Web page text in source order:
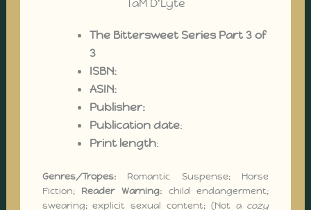
The Bittersweet Series Part 3 of
3
ISBN:
ASIN:‎
Publisher:
Publication date:
Print length:
Genres/Tropes:Romantic Suspense; Horse
Fiction; Reader Warning: child endangerment;
swearing; explicit sexual content; (Not a cozy